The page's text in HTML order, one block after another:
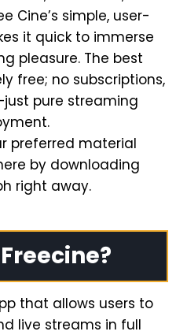
Cine’s simple, user-
it quick to immerse
pleasure. The best
free; no subscriptions,
pure streaming
preferred material
by downloading
right away.
that allows users to
live streams in full